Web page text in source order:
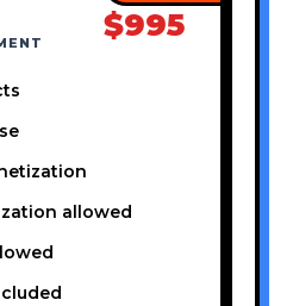
$995
allowed